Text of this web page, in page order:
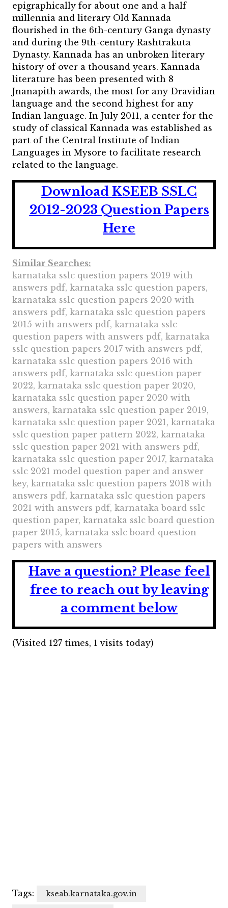
epigraphically for about one and a half
millennia and literary Old Kannada
flourished in the 6th-century Ganga dynasty
and during the 9th-century Rashtrakuta
Dynasty. Kannada has an unbroken literary
history of over a thousand years. Kannada
literature has been presented with 8
Jnanapith awards, the most for any Dravidian
language and the second highest for any
Indian language. In July 2011, a center for the
study of classical Kannada was established as
part of the Central Institute of Indian
Languages in Mysore to facilitate research
related to the language.
Download KSEEB SSLC
2012-2023 Question Papers
Here
Similar Searches:
karnataka sslc question papers 2019 with
answers pdf, karnataka sslc question papers,
karnataka sslc question papers 2020 with
answers pdf, karnataka sslc question papers
2015 with answers pdf, karnataka sslc
question papers with answers pdf, karnataka
sslc question papers 2017 with answers pdf,
karnataka sslc question papers 2016 with
answers pdf, karnataka sslc question paper
2022, karnataka sslc question paper 2020,
karnataka sslc question paper 2020 with
answers, karnataka sslc question paper 2019,
karnataka sslc question paper 2021, karnataka
sslc question paper pattern 2022, karnataka
sslc question paper 2021 with answers pdf,
karnataka sslc question paper 2017, karnataka
sslc 2021 model question paper and answer
key, karnataka sslc question papers 2018 with
answers pdf, karnataka sslc question papers
2021 with answers pdf, karnataka board sslc
question paper, karnataka sslc board question
paper 2015, karnataka sslc board question
papers with answers
Have a question? Please feel
free to reach out by leaving
a comment below
(Visited 127 times, 1 visits today)
Tags:
kseab.karnataka.gov.in